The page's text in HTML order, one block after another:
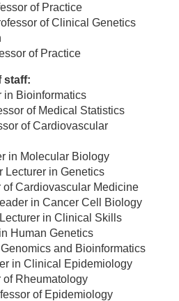
of Practice
of Clinical Genetics
of Practice
staff:
in Bioinformatics
of Medical Statistics
of Cardiovascular
in Molecular Biology
Lecturer in Genetics
of Cardiovascular Medicine
in Cancer Cell Biology
in Clinical Skills
Human Genetics
and Bioinformatics
in Clinical Epidemiology
of Rheumatology
of Epidemiology